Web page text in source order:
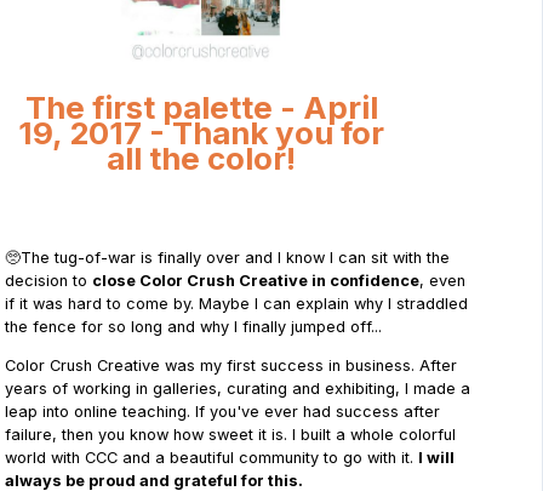
The first palette - April
19, 2017 - Thank you for
all the color!
🥺The tug-of-war is finally over and I know I can sit with the
decision to close Color Crush Creative in confidence, even
if it was hard to come by. Maybe I can explain why I straddled
the fence for so long and why I finally jumped off...
Color Crush Creative was my first success in business. After
years of working in galleries, curating and exhibiting, I made a
leap into online teaching. If you've ever had success after
failure, then you know how sweet it is. I built a whole colorful
world with CCC and a beautiful community to go with it. I will
always be proud and grateful for this.